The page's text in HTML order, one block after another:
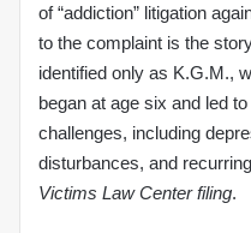
of “addiction” litigation
to the complaint is the
identified only as K.G.M.,
began at age six and led
challenges, including
disturbances, and
Victims Law Center filing.